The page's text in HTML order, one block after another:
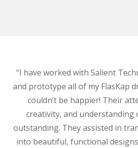
“I have worked with Salient
and prototype all of my FlasKap
couldn’t be happier! Their
creativity, and understanding
outstanding. They assisted in
into beautiful, functional